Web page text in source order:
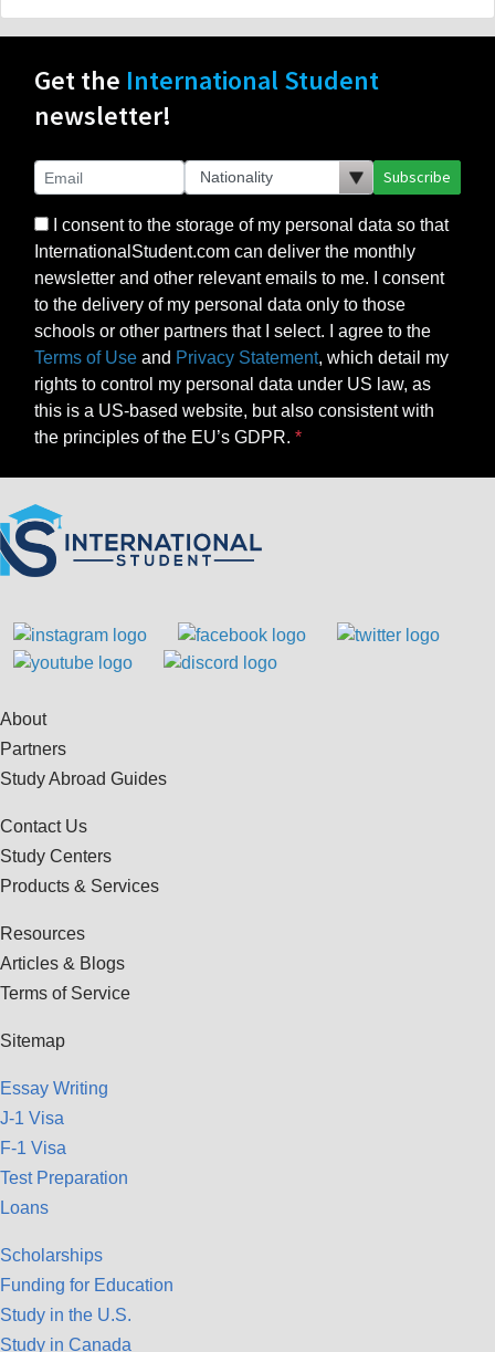
Get the International Student
newsletter!
Subscribe
I consent to the storage of my personal data so that
InternationalStudent.com can deliver the monthly
newsletter and other relevant emails to me. I consent
to the delivery of my personal data only to those
schools or other partners that I select. I agree to the
Terms of Use and Privacy Statement, which detail my
rights to control my personal data under US law, as
this is a US-based website, but also consistent with
the principles of the EU’s GDPR.
About
Partners
Study Abroad Guides
Contact Us
Study Centers
Products & Services
Resources
Articles & Blogs
Terms of Service
Sitemap
Essay Writing
J-1 Visa
F-1 Visa
Test Preparation
Loans
Scholarships
Funding for Education
Study in the U.S.
Study in Canada